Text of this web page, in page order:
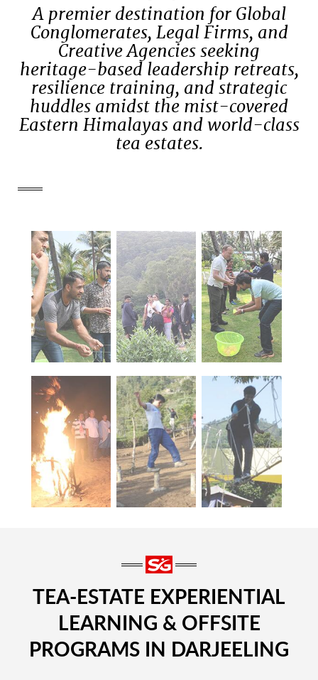
A premier destination for Global
Conglomerates, Legal Firms, and
Creative Agencies seeking
heritage-based leadership retreats,
resilience training, and strategic
huddles amidst the mist-covered
Eastern Himalayas and world-class
tea estates.
TEA-ESTATE EXPERIENTIAL
LEARNING & OFFSITE
PROGRAMS IN DARJEELING